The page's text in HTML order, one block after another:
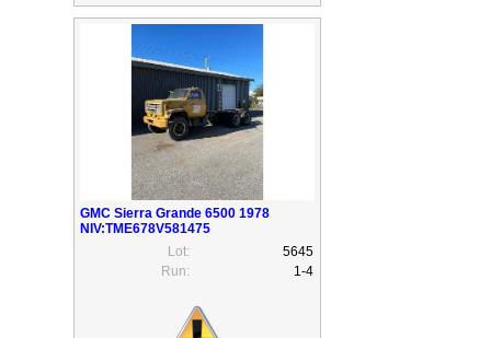
GMC Sierra Grande 6500 1978
NIV:TME678V581475
Lot:
5645
Run:
1-4